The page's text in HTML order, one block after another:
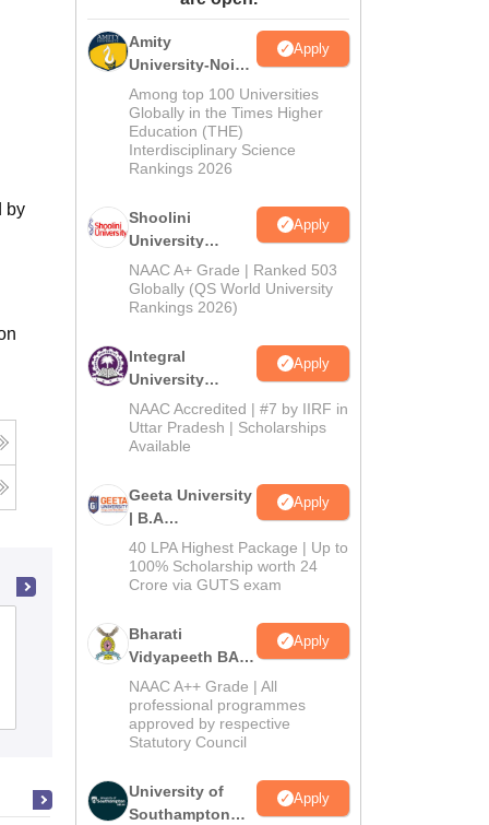
by
Salipur Autonomous College, Cuttack
Admissions Placements Reviews
Amity
University-Noida
BA Admissions
2026
Apply
Among top 100 Universities
Globally in the Times Higher
Education (THE)
Interdisciplinary Science
Rankings 2026
Shoolini
University
Admissions
2026
Apply
NAAC A+ Grade | Ranked 503
Globally (QS World University
Rankings 2026)
Integral
University
Admissions
2026
Apply
NAAC Accredited | #7 by IIRF in
Uttar Pradesh | Scholarships
Available
Geeta University
| B.A
Admissions
2026
Apply
40 LPA Highest Package | Up to
100% Scholarship worth 24
Crore via GUTS exam
Bharati
Vidyapeeth BA
Admissions
2026
Apply
NAAC A++ Grade | All
professional programmes
approved by respective
Statutory Council
University of
Southampton
Apply